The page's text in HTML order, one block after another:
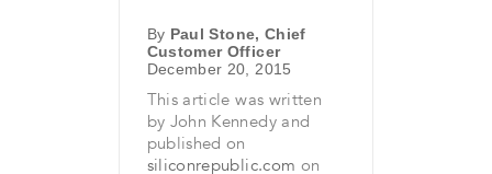
By Paul Stone, Chief
Customer Officer
December 20, 2015
This article was written
by John Kennedy and
published on
siliconrepublic.com on